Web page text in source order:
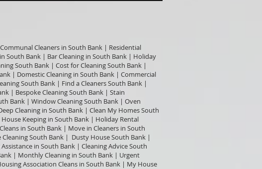
Cleaners in South Bank | Residential
South Bank | Bar Cleaning in South Bank | Holiday
South Bank | Cost for Cleaning South Bank |
| Domestic Cleaning in South Bank | Commercial
South Bank | Find a Cleaners South Bank |
| Bespoke Cleaning South Bank | Stain
Bank | Window Cleaning South Bank | Oven
Cleaning in South Bank | Clean My Homes South
Keeping in South Bank | Holiday Rental
in South Bank | Move in Cleaners in South
South Bank | Dusty House South Bank |
in South Bank | Cleaning Advice South
| Monthly Cleaning in South Bank | Urgent
Association Cleans in South Bank | My House